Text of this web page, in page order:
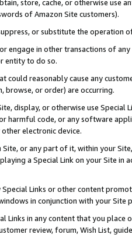
store, cache, or otherwise use
of Amazon Site customers).
or substitute the operation
engage in other transactions of
entity to do so.
could reasonably cause any
browse, or order) are occurring.
display, or otherwise use
harmful code, or any software
electronic device.
Site, or any part of it, within your
a Special Link on your Site
Links or other content
in conjunction with your
Links in any content that you
review, forum, Wish List,